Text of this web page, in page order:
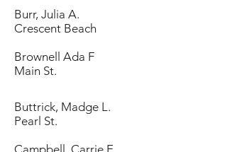
Burr, Julia A.
Crescent Beach
Brownell Ada F
Main St.
Buttrick, Madge L.
Pearl St.
Campbell, Carrie E.